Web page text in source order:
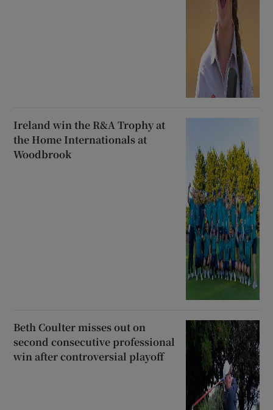
Ireland win the R&A Trophy at
the Home Internationals at
Woodbrook
Beth Coulter misses out on
second consecutive professional
win after controversial playoff